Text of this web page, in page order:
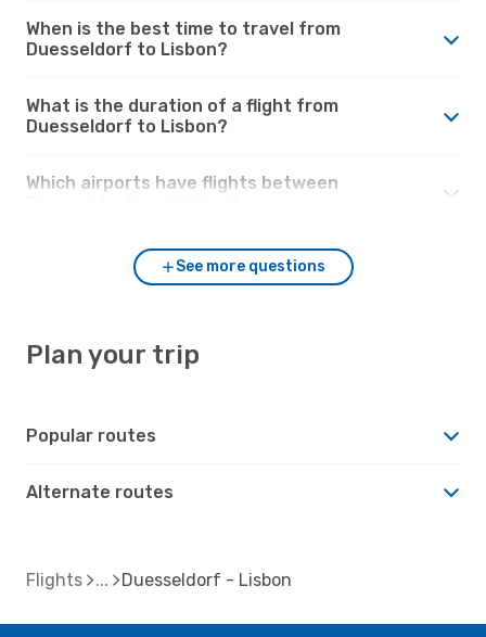
When is the best time to travel from
Duesseldorf to Lisbon?
What is the duration of a flight from
Duesseldorf to Lisbon?
Which airports have flights between
See more questions
Plan your trip
Popular routes
Alternate routes
Flights Duesseldorf - Lisbon